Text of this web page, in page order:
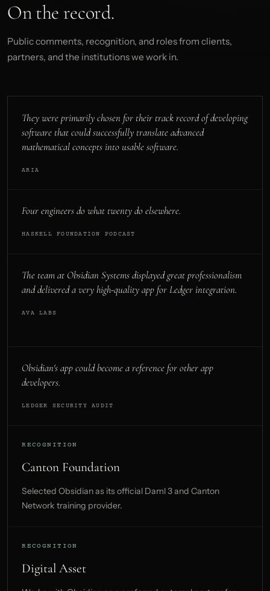
On the record.
Public comments, recognition, and roles from clients,
partners, and the institutions we work in.
They were primarily chosen for their track record of developing
software that could successfully translate advanced
mathematical concepts into usable software.
ARIA
Four engineers do what twenty do elsewhere.
HASKELL FOUNDATION PODCAST
The team at Obsidian Systems displayed great professionalism
and delivered a very high-quality app for Ledger integration.
AVA LABS
Obsidian's app could become a reference for other app
developers.
LEDGER SECURITY AUDIT
RECOGNITION
Canton Foundation
Selected Obsidian as its official Daml 3 and Canton
Network training provider.
RECOGNITION
Digital Asset